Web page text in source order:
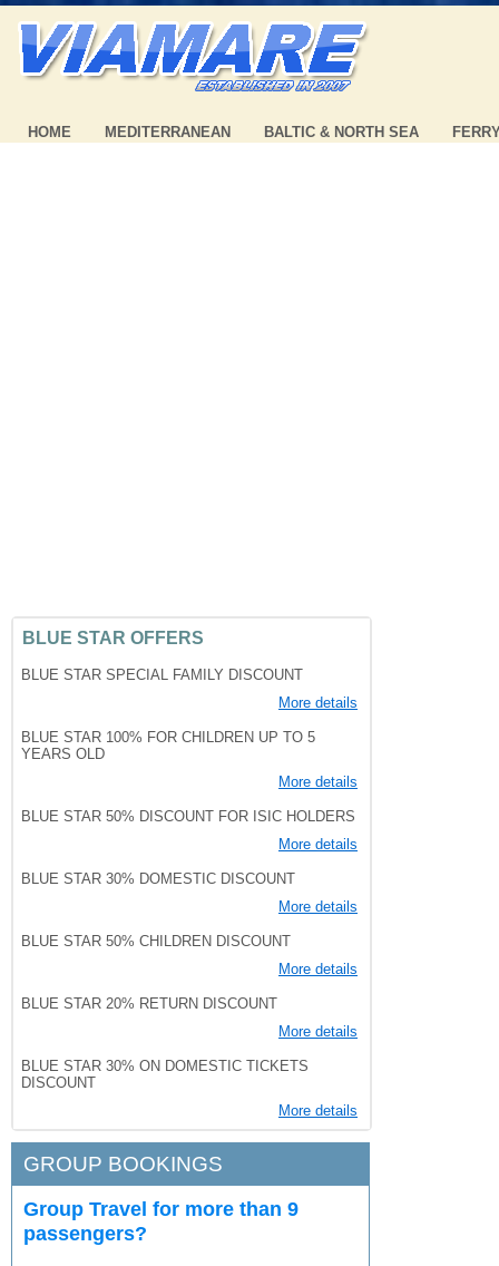
HOME MEDITERRANEAN BALTIC & NORTH SEA
BLUE STAR OFFERS
BLUE STAR SPECIAL FAMILY DISCOUNT
More details
BLUE STAR 100% FOR CHILDREN UP TO 5
YEARS OLD
More details
BLUE STAR 50% DISCOUNT FOR ISIC HOLDERS
More details
BLUE STAR 30% DOMESTIC DISCOUNT
More details
BLUE STAR 50% CHILDREN DISCOUNT
More details
BLUE STAR 20% RETURN DISCOUNT
More details
BLUE STAR 30% ON DOMESTIC TICKETS
DISCOUNT
More details
GROUP BOOKINGS
Group Travel for more than 9
passengers?